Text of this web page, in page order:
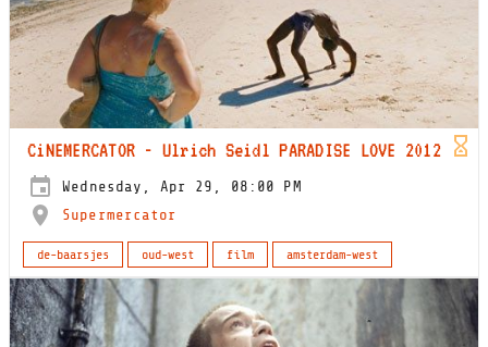
CiNEMERCATOR - Ulrich Seidl PARADISE LOVE 2012
Wednesday, Apr 29, 08:00 PM
Supermercator
de-baarsjes oud-west film amsterdam-west